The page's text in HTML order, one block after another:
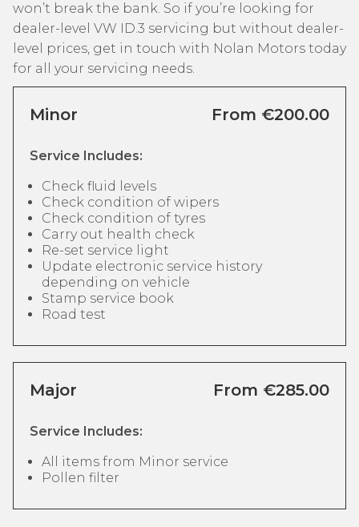
won’t break the bank. So if you’re looking for
dealer-level VW ID.3 servicing but without dealer-
level prices, get in touch with Nolan Motors today
for all your servicing needs.
Minor From €200.00
Service Includes:
Check fluid levels
Check condition of wipers
Check condition of tyres
Carry out health check
Re-set service light
Update electronic service history
depending on vehicle
Stamp service book
Road test
Major From €285.00
Service Includes:
All items from Minor service
Pollen filter